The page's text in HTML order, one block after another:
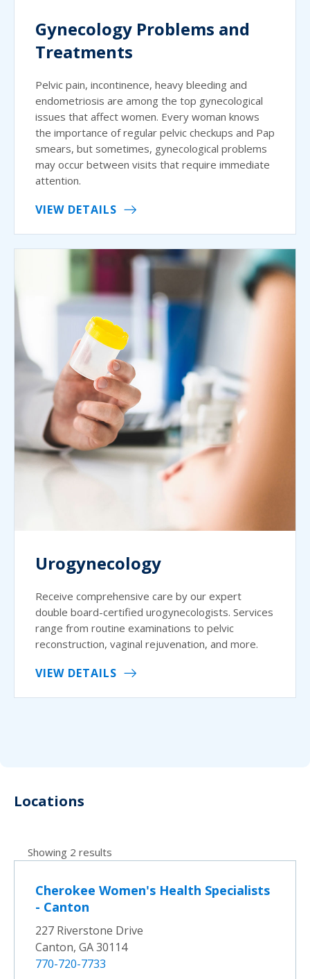
Gynecology Problems and
Treatments
Pelvic pain, incontinence, heavy bleeding and
endometriosis are among the top gynecological
issues that affect women. Every woman knows
the importance of regular pelvic checkups and Pap
smears, but sometimes, gynecological problems
may occur between visits that require immediate
attention.
VIEW DETAILS
Urogynecology
Receive comprehensive care by our expert
double board-certified urogynecologists. Services
range from routine examinations to pelvic
reconstruction, vaginal rejuvenation, and more.
VIEW DETAILS
Locations
Showing 2 results
Cherokee Women's Health Specialists
- Canton
227 Riverstone Drive
Canton, GA 30114
770-720-7733